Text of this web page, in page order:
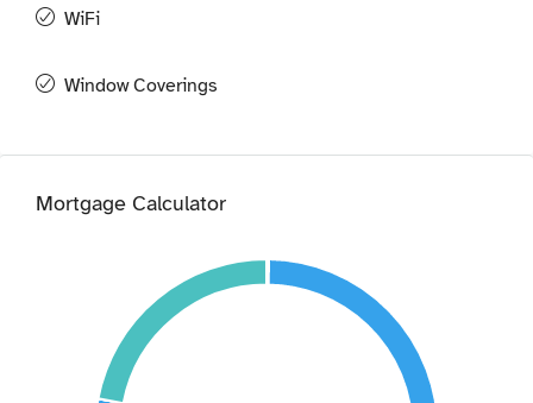
WiFi
Window Coverings
Mortgage Calculator